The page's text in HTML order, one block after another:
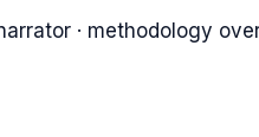
· methodology